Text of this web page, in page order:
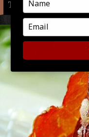
TAG:CAPTION
your
name
Type
your
email